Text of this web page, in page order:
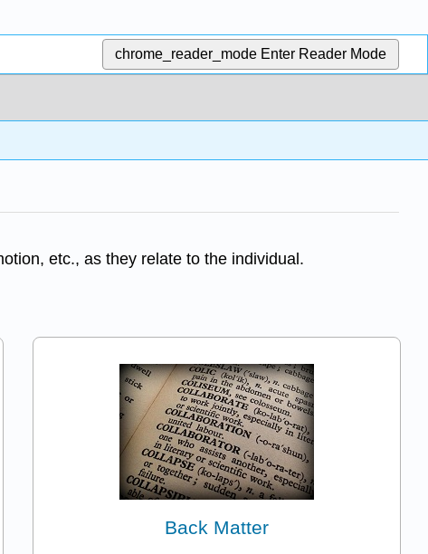
chrome_reader_mode Enter Reader Mode
etc., as they relate to the individual.
Back Matter